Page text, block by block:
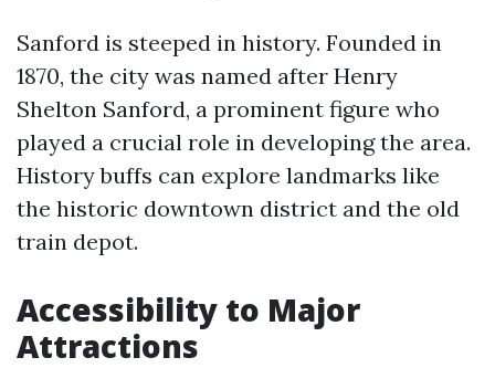
Sanford is steeped in history. Founded in
1870, the city was named after Henry
Shelton Sanford, a prominent figure who
played a crucial role in developing the area.
History buffs can explore landmarks like
the historic downtown district and the old
train depot.
Accessibility to Major
Attractions